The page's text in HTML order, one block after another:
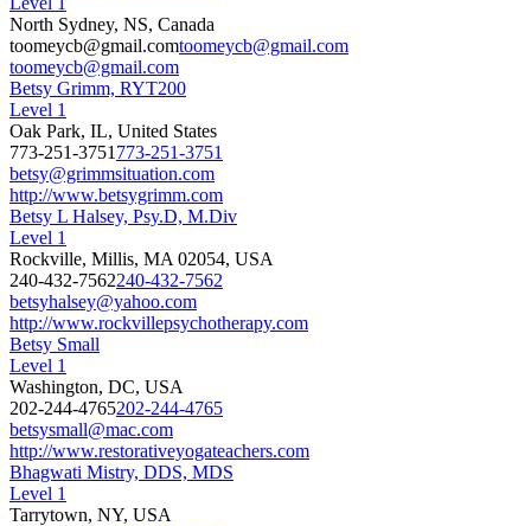
North Sydney, NS, Canada
toomeycb@gmail.comtoomeycb@gmail.com
toomeycb@gmail.com
Betsy Grimm, RYT200
Level 1
Oak Park, IL, United States
773-251-3751 773-251-3751
betsy@grimmsituation.com
http://www.betsygrimm.com
Betsy L Halsey, Psy.D, M.Div
Level 1
Rockville, Millis, MA 02054, USA
240-432-7562240-432-7562
betsyhalsey@yahoo.com
http://www.rockvillepsychotherapy.com
Betsy Small
Level 1
Washington, DC, USA
202-244-4765202-244-4765
betsysmall@mac.com
http://www.restorativeyogateachers.com
Bhagwati Mistry, DDS, MDS
Level 1
Tarrytown, NY, USA